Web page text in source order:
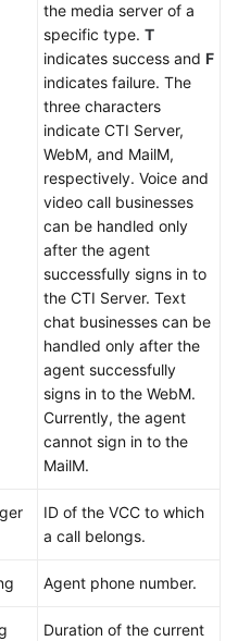
the media server of a
specific type. T
indicates success and F
indicates failure. The
three characters
indicate CTI Server,
WebM, and MailM,
respectively. Voice and
video call businesses
can be handled only
after the agent
successfully signs in to
the CTI Server. Text
chat businesses can be
handled only after the
agent successfully
signs in to the WebM.
Currently, the agent
cannot sign in to the
MailM.
ID of the VCC to which
a call belongs.
Agent phone number.
Duration of the current